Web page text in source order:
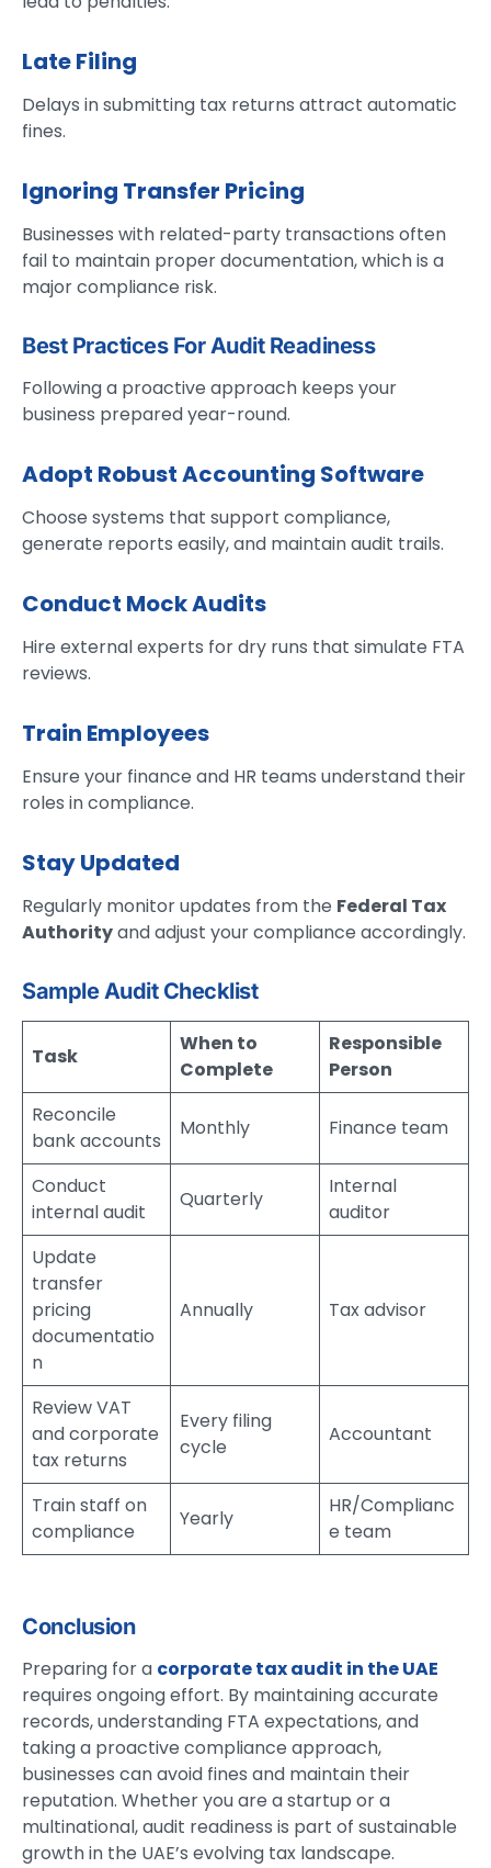
Late Filing
Delays in submitting tax returns attract automatic
fines.
Ignoring Transfer Pricing
Businesses with related-party transactions often
fail to maintain proper documentation, which is a
major compliance risk.
Best Practices For Audit Readiness
Following a proactive approach keeps your
business prepared year-round.
Adopt Robust Accounting Software
Choose systems that support compliance,
generate reports easily, and maintain audit trails.
Conduct Mock Audits
Hire external experts for dry runs that simulate FTA
reviews.
Train Employees
Ensure your finance and HR teams understand their
roles in compliance.
Stay Updated
Regularly monitor updates from the Federal Tax
Authorityand adjust your compliance accordingly.
Sample Audit Checklist
Task
When to
Complete
Responsible
Person
Reconcile
bank accounts
Monthly Finance team
Conduct
internal audit
Quarterly
Internal
auditor
Update
transfer
pricing
documentatio
n
Annually Tax advisor
Review VAT
and corporate
tax returns
Every filing
cycle
Accountant
Train staff on
compliance
Yearly
HR/Complianc
e team
Conclusion
Preparing for a corporate tax audit in the UAE
requires ongoing effort. By maintaining accurate
records, understanding FTA expectations, and
taking a proactive compliance approach,
businesses can avoid fines and maintain their
reputation. Whether you are a startup or a
multinational, audit readiness is part of sustainable
growth in the UAE’s evolving tax landscape.